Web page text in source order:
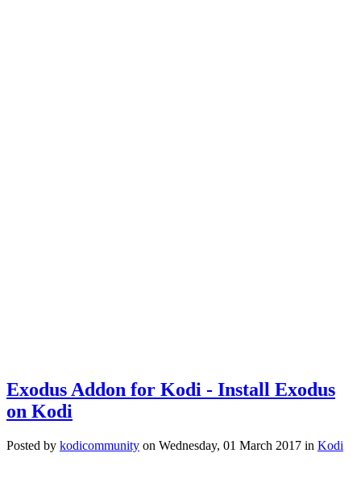
Exodus Addon for Kodi - Install Exodus
on Kodi
Posted by kodicommunity on Wednesday, 01 March 2017 in Kodi